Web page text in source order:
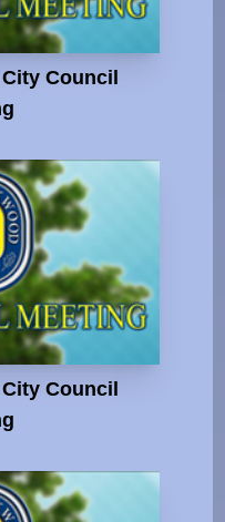
Council
Council